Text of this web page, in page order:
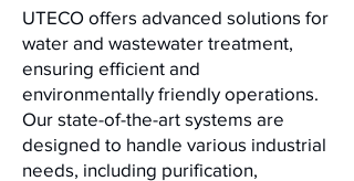
UTECO offers advanced solutions for
water and wastewater treatment,
ensuring efficient and
environmentally friendly operations.
Our state-of-the-art systems are
designed to handle various industrial
needs, including purification,